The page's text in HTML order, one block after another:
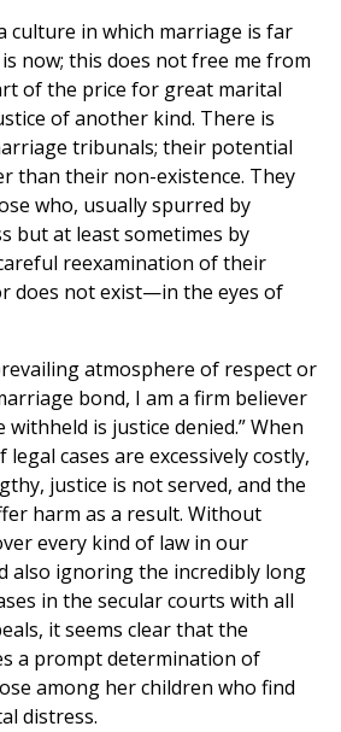
culture in which marriage is far
now; this does not free me from
of the price for great marital
of another kind. There is
tribunals; their potential
than their non-existence. They
who, usually spurred by
but at least sometimes by
reexamination of their
does not exist—in the eyes of
atmosphere of respect or
bond, I am a firm believer
withheld is justice denied.” When
cases are excessively costly,
justice is not served, and the
harm as a result. Without
every kind of law in our
also ignoring the incredibly long
in the secular courts with all
it seems clear that the
a prompt determination of
among her children who find
distress.